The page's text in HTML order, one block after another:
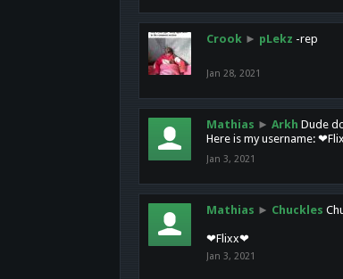
Crook ► pLekz -rep
Jan 28, 2021
Mathias ► Arkh Dude
Here is my username:
Jan 3, 2021
Mathias ► Chuckles
❤Flixx❤
Jan 3, 2021